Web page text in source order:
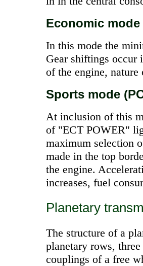
Economic mode
In this mode the
Gear shiftings occur
of the engine,
Sports mode
At inclusion of this
of "ECT POWER"
maximum selection
made in the top
the engine.
increases, fuel
Planetary
The structure of a
planetary rows,
couplings of a free